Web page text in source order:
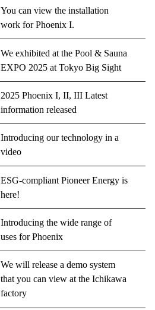
You can view the installation
work for Phoenix I.
We exhibited at the Pool & Sauna
EXPO 2025 at Tokyo Big Sight
2025 Phoenix I, II, III Latest
information released
Introducing our technology in a
video
ESG-compliant Pioneer Energy is
here!
Introducing the wide range of
uses for Phoenix
We will release a demo system
that you can view at the Ichikawa
factory